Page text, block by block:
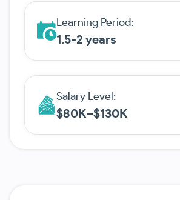
Learning Period:
1.5-2 years
Salary Level:
$80K–$130K